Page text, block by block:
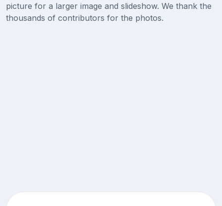
picture for a larger image and slideshow. We thank the
thousands of contributors for the photos.